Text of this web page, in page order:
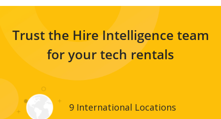
Trust the Hire Intelligence team
for your tech rentals
9 International Locations